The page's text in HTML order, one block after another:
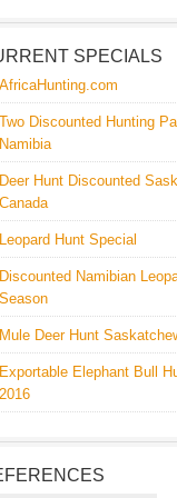
SPECIALS
AfricaHunting.com
Two Discounted Hunting
Namibia
Deer Hunt Discounted
Canada
Leopard Hunt Special
Discounted Namibian
Season
Mule Deer Hunt
Exportable Elephant Bull
2016